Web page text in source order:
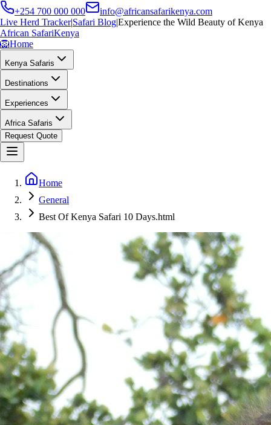
+254 700 000 000
info@africansafarikenya.com
Live Herd Tracker|Safari Blog|Experience the Wild Beauty of Kenya
African SafariKenya
🦁Home
Kenya Safaris
Destinations
Experiences
Africa Safaris
Request Quote
Home
General
Best Of Kenya Safari 10 Days.html